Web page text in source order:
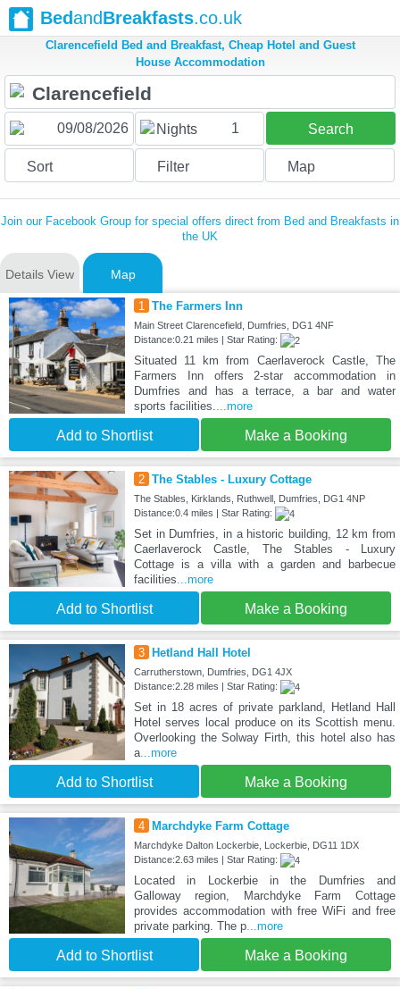
BedandBreakfasts.co.uk
Clarencefield Bed and Breakfast, Cheap Hotel and Guest
House Accommodation
Nights 1 Search
Sort Filter Map
Join our Facebook Group for special offers direct from Bed and Breakfasts in
the UK
Details View Map
1 The Farmers Inn
Main Street Clarencefield, Dumfries, DG1 4NF
Distance:0.21 miles | Star Rating:
Situated 11 km from Caerlaverock Castle, The
Farmers Inn offers 2-star accommodation in
Dumfries and has a terrace, a bar and water
sports facilities....more
Add to Shortlist Make a Booking
2 The Stables - Luxury Cottage
The Stables, Kirklands, Ruthwell, Dumfries, DG1 4NP
Distance:0.4 miles | Star Rating:
Set in Dumfries, in a historic building, 12 km from
Caerlaverock Castle, The Stables - Luxury
Cottage is a villa with a garden and barbecue
facilities...more
Add to Shortlist Make a Booking
3 Hetland Hall Hotel
Carrutherstown, Dumfries, DG1 4JX
Distance:2.28 miles | Star Rating:
Set in 18 acres of private parkland, Hetland Hall
Hotel serves local produce on its Scottish menu.
Overlooking the Solway Firth, this hotel also has
a...more
Add to Shortlist Make a Booking
4 Marchdyke Farm Cottage
Marchdyke Dalton Lockerbie, Lockerbie, DG11 1DX
Distance:2.63 miles | Star Rating:
Located in Lockerbie in the Dumfries and
Galloway region, Marchdyke Farm Cottage
provides accommodation with free WiFi and free
private parking. The p...more
Add to Shortlist Make a Booking